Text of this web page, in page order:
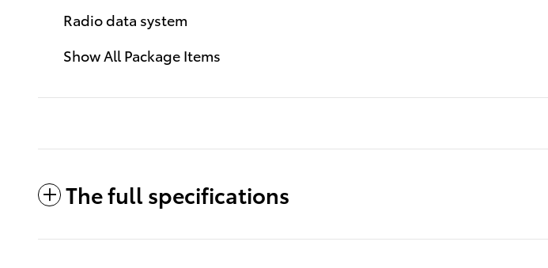
Radio data system
Show All Package Items
The full specifications